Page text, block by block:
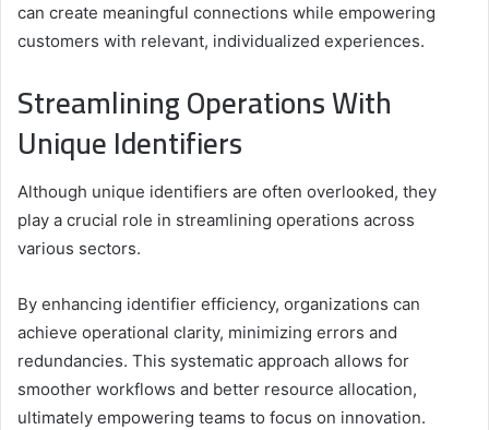
can create meaningful connections while empowering
customers with relevant, individualized experiences.
Streamlining Operations With
Unique Identifiers
Although unique identifiers are often overlooked, they
play a crucial role in streamlining operations across
various sectors.
By enhancing identifier efficiency, organizations can
achieve operational clarity, minimizing errors and
redundancies. This systematic approach allows for
smoother workflows and better resource allocation,
ultimately empowering teams to focus on innovation.